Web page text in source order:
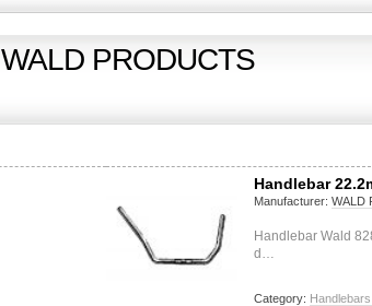
WALD PRODUCTS
Handlebar
Manufacturer:WALD
Handlebar Wald
d…
Category: